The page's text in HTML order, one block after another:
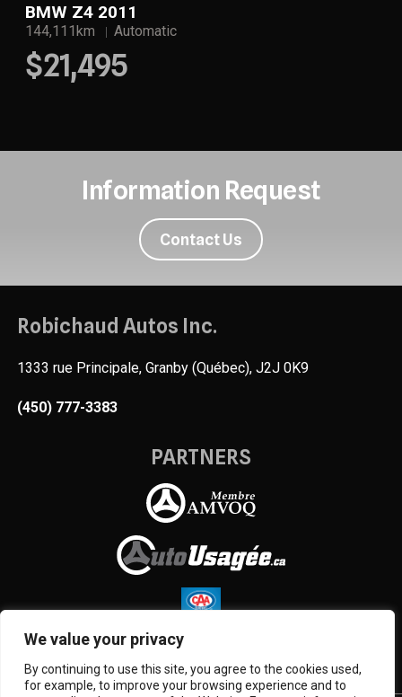
We value your privacy
By continuing to use this site, you agree to the cookies used,
for example, to improve your browsing experience and to
BMW Z4 2011
144,111km Automatic
$21,495
Information Request
Contact Us
Robichaud Autos Inc.
1333 rue Principale, Granby (Québec), J2J 0K9
(450) 777-3383
PARTNERS